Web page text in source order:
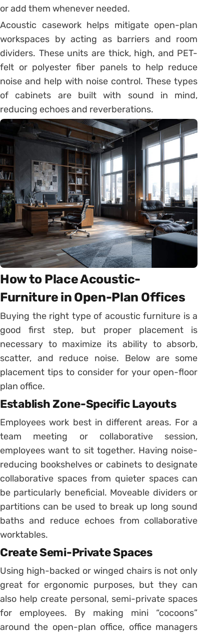
or add them whenever needed.
Acoustic casework helps mitigate open-plan
workspaces by acting as barriers and room
dividers. These units are thick, high, and PET-
felt or polyester fiber panels to help reduce
noise and help with noise control. These types
of cabinets are built with sound in mind,
reducing echoes and reverberations.
How to Place Acoustic-
Furniture in Open-Plan Offices
Buying the right type of acoustic furniture is a
good first step, but proper placement is
necessary to maximize its ability to absorb,
scatter, and reduce noise. Below are some
placement tips to consider for your open-floor
plan office.
Establish Zone-Specific Layouts
Employees work best in different areas. For a
team meeting or collaborative session,
employees want to sit together. Having noise-
reducing bookshelves or cabinets to designate
collaborative spaces from quieter spaces can
be particularly beneficial. Moveable dividers or
partitions can be used to break up long sound
baths and reduce echoes from collaborative
worktables.
Create Semi-Private Spaces
Using high-backed or winged chairs is not only
great for ergonomic purposes, but they can
also help create personal, semi-private spaces
for employees. By making mini “cocoons”
around the open-plan office, office managers